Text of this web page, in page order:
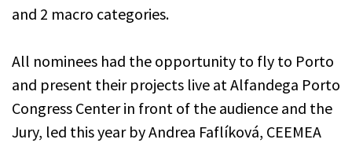
and 2 macro categories.
All nominees had the opportunity to fly to Porto
and present their projects live at Alfandega Porto
Congress Center in front of the audience and the
Jury, led this year by Andrea Faflíková, CEEMEA